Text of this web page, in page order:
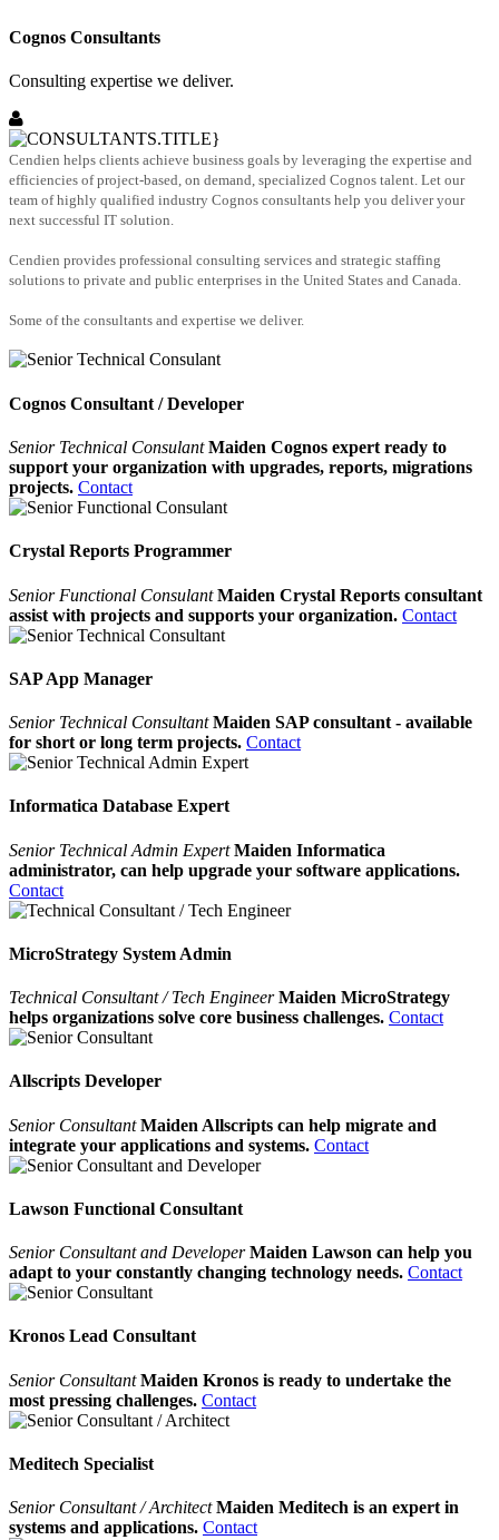
Cognos Consultants
Consulting expertise we deliver.
Cendien helps clients achieve business goals by leveraging the expertise and
efficiencies of project-based, on demand, specialized Cognos talent. Let our
team of highly qualified industry Cognos consultants help you deliver your
next successful IT solution.
Cendien provides professional consulting services and strategic staffing
solutions to private and public enterprises in the United States and Canada.
Some of the consultants and expertise we deliver.
Cognos Consultant / Developer
Senior Technical Consulant Maiden Cognos expert ready to
support your organization with upgrades, reports, migrations
projects. Contact
Crystal Reports Programmer
Senior Functional Consulant Maiden Crystal Reports consultant
assist with projects and supports your organization. Contact
SAP App Manager
Senior Technical Consultant Maiden SAP consultant - available
for short or long term projects. Contact
Informatica Database Expert
Senior Technical Admin Expert Maiden Informatica
administrator, can help upgrade your software applications.
Contact
MicroStrategy System Admin
Technical Consultant / Tech Engineer Maiden MicroStrategy
helps organizations solve core business challenges. Contact
Allscripts Developer
Senior ConsultantMaiden Allscripts can help migrate and
integrate your applications and systems. Contact
Lawson Functional Consultant
Senior Consultant and DeveloperMaiden Lawson can help you
adapt to your constantly changing technology needs. Contact
Kronos Lead Consultant
Senior ConsultantMaiden Kronos is ready to undertake the
most pressing challenges. Contact
Meditech Specialist
Senior Consultant / ArchitectMaiden Meditech is an expert in
systems and applications. Contact